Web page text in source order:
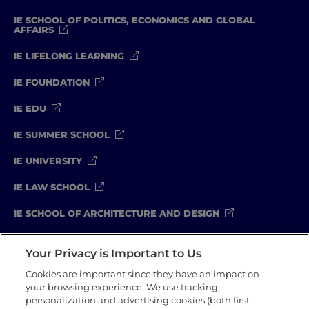
IE SCHOOL OF POLITICS, ECONOMICS AND GLOBAL
AFFAIRS
IE LIFELONG LEARNING
IE FOUNDATION
IE EDU
IE SUMMER SCHOOL
IE UNIVERSITY
IE LAW SCHOOL
IE SCHOOL OF ARCHITECTURE AND DESIGN
Your Privacy is Important to Us
Cookies are important since they have an impact on
your browsing experience. We use tracking,
personalization and advertising cookies (both first